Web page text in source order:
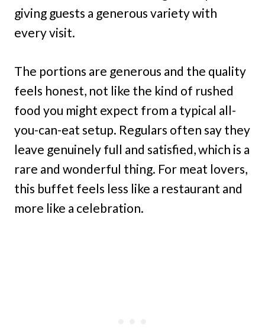
giving guests a generous variety with
every visit.
The portions are generous and the quality
feels honest, not like the kind of rushed
food you might expect from a typical all-
you-can-eat setup. Regulars often say they
leave genuinely full and satisfied, which is a
rare and wonderful thing. For meat lovers,
this buffet feels less like a restaurant and
more like a celebration.